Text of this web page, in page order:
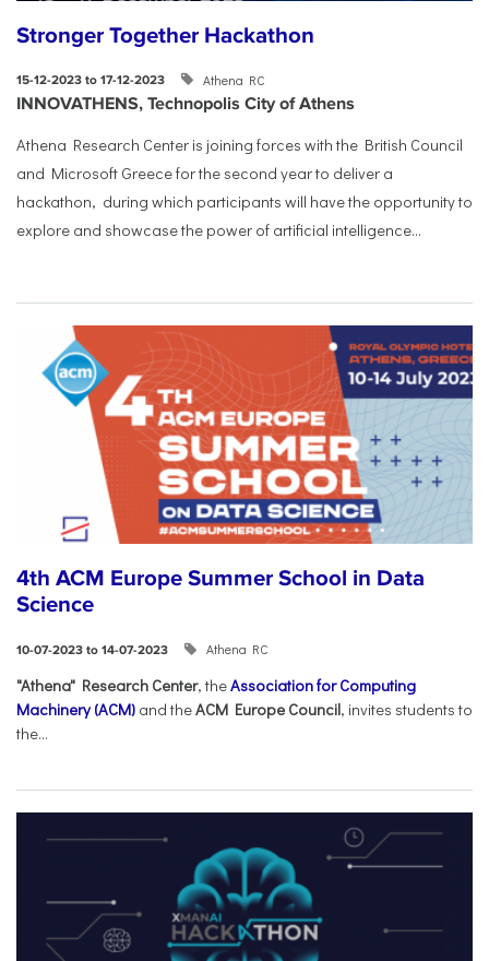
Stronger Together Hackathon
15-12-2023 to 17-12-2023 Athena RC
INNOVATHENS, Technopolis City of Athens
Athena Research Center is joining forces with the British Council
and Microsoft Greece for the second year to deliver a
hackathon, during which participants will have the opportunity to
explore and showcase the power of artificial intelligence...
4th ACM Europe Summer School in Data
Science
10-07-2023 to 14-07-2023 Athena RC
"Athena" Research Center, theAssociation for Computing
Machinery (ACM) and theACM Europe Council, invites students to
the...